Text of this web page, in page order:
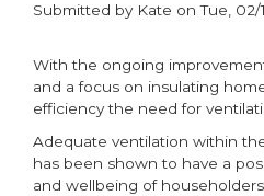
Submitted by Kate onTue, 02/
With the ongoing
and a focus on insulating
efficiency the need for
Adequate ventilation within
has been shown to have a
and wellbeing of